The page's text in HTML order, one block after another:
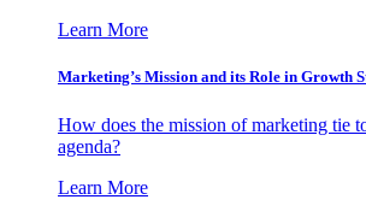
Learn More
Marketing’s Mission and its Role in Growth
How does the mission of marketing tie
agenda?
Learn More